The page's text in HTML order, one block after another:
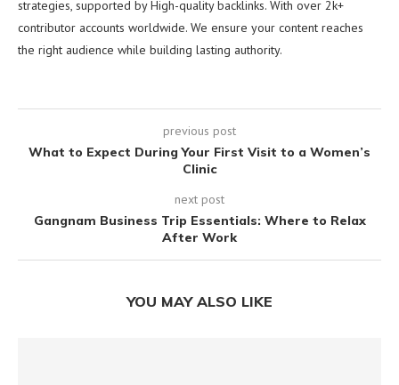
strategies, supported by High-quality backlinks. With over 2k+
contributor accounts worldwide. We ensure your content reaches
the right audience while building lasting authority.
previous post
What to Expect During Your First Visit to a Women’s
Clinic
next post
Gangnam Business Trip Essentials: Where to Relax
After Work
YOU MAY ALSO LIKE